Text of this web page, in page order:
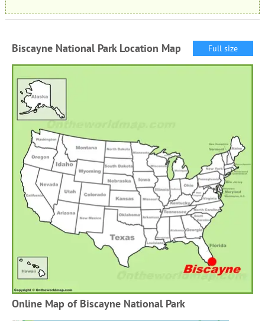
Biscayne National Park Location Map Full size
Online Map of Biscayne National Park